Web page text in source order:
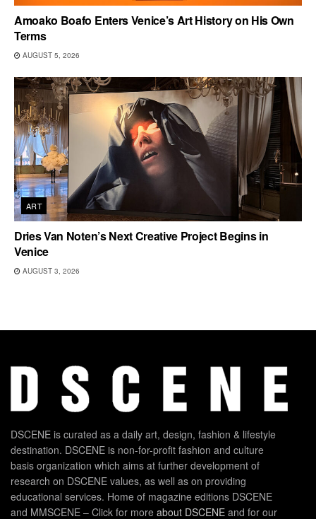
Amoako Boafo Enters Venice’s Art History on His Own
Terms
AUGUST 5, 2026
ART
Dries Van Noten’s Next Creative Project Begins in
Venice
AUGUST 3, 2026
DSCENE is curated as a daily art, design, fashion & lifestyle
destination. DSCENE is non-for-profit fashion and culture
basis organization which aims at further development of
research on DSCENE values, as well as on providing
educational services. Home of magazine editions DSCENE
and MMSCENE – Click for more about DSCENE and for our